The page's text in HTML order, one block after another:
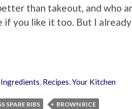
than takeout, and who
if you like it too. But I already
Ingredients, Recipes,Your Kitchen
SPARE RIBS BROWN RICE